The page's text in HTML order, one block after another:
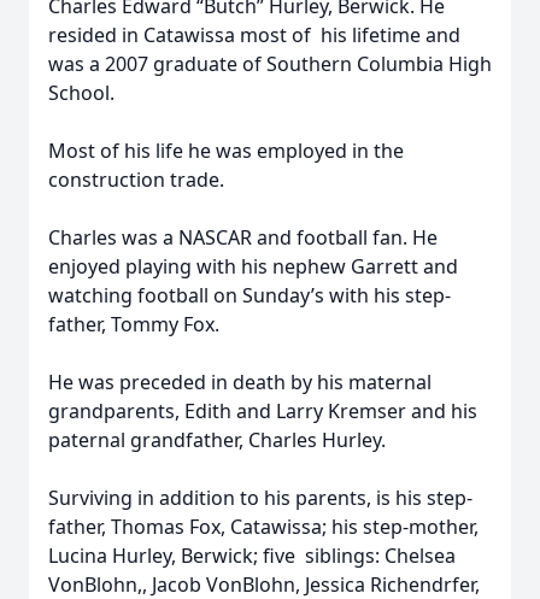
Charles Edward “Butch” Hurley, Berwick. He
resided in Catawissa most of his lifetime and
was a 2007 graduate of Southern Columbia High
School.
Most of his life he was employed in the
construction trade.
Charles was a NASCAR and football fan. He
enjoyed playing with his nephew Garrett and
watching football on Sunday’s with his step-
father, Tommy Fox.
He was preceded in death by his maternal
grandparents, Edith and Larry Kremser and his
paternal grandfather, Charles Hurley.
Surviving in addition to his parents, is his step-
father, Thomas Fox, Catawissa; his step-mother,
Lucina Hurley, Berwick; five siblings: Chelsea
VonBlohn,, Jacob VonBlohn, Jessica Richendrfer,